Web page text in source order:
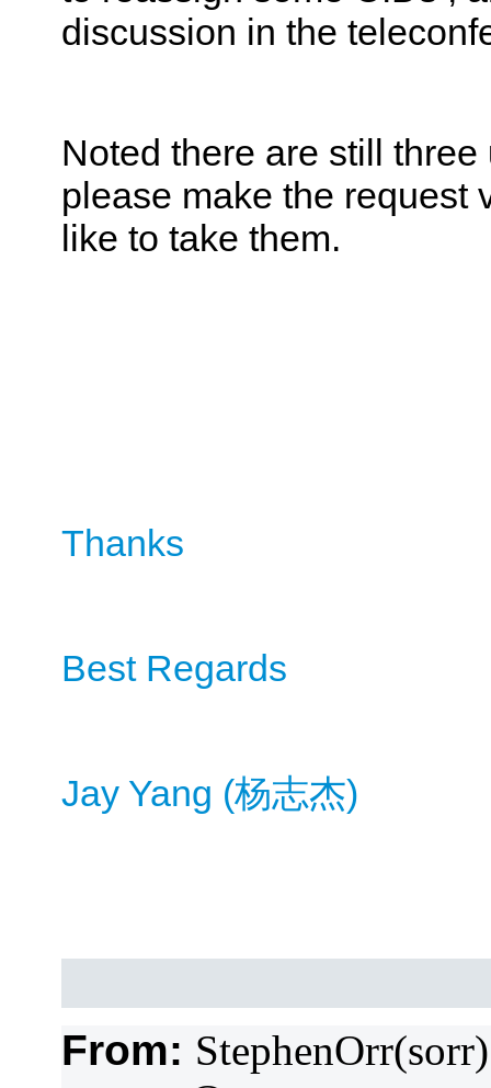
discussion in the
Noted there are still
please make the request
like to take them.
Thanks
Best Regards
Jay Yang (杨志杰)
From: